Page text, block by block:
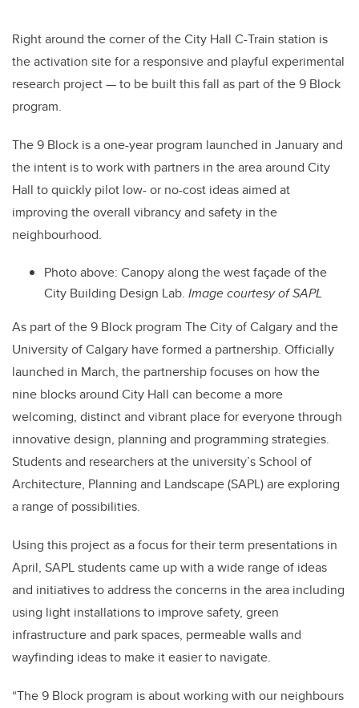
Right around the corner of the City Hall C-Train station is
the activation site for a responsive and playful experimental
research project — to be built this fall as part of the 9 Block
program.
The 9 Block is a one-year program launched in January and
the intent is to work with partners in the area around City
Hall to quickly pilot low- or no-cost ideas aimed at
improving the overall vibrancy and safety in the
neighbourhood.
Photo above: Canopy along the west façade of the
City Building Design Lab. Image courtesy of SAPL
As part of the 9 Block program The City of Calgary and the
University of Calgary have formed a partnership. Officially
launched in March, the partnership focuses on how the
nine blocks around City Hall can become a more
welcoming, distinct and vibrant place for everyone through
innovative design, planning and programming strategies.
Students and researchers at the university’s School of
Architecture, Planning and Landscape (SAPL) are exploring
a range of possibilities.
Using this project as a focus for their term presentations in
April, SAPL students came up with a wide range of ideas
and initiatives to address the concerns in the area including
using light installations to improve safety, green
infrastructure and park spaces, permeable walls and
wayfinding ideas to make it easier to navigate.
“The 9 Block program is about working with our neighbours